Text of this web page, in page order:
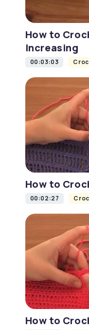
How to
Increasing
00:03:03
How to
00:02:27
How to